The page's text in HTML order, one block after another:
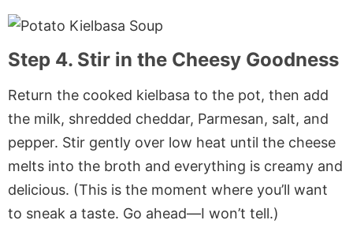
Step 4. Stir in the Cheesy Goodness
Return the cooked kielbasa to the pot, then add
the milk, shredded cheddar, Parmesan, salt, and
pepper. Stir gently over low heat until the cheese
melts into the broth and everything is creamy and
delicious. (This is the moment where you’ll want
to sneak a taste. Go ahead—I won’t tell.)